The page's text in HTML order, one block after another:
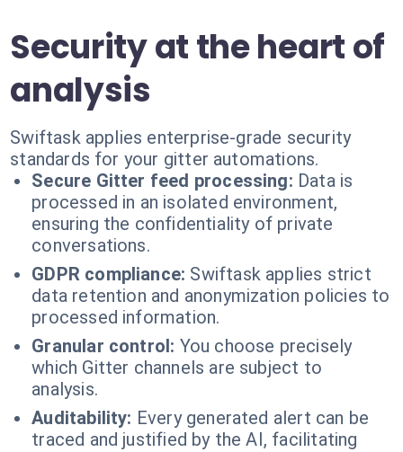
Security at the heart of
analysis
Swiftask applies enterprise-grade security
standards for your gitter automations.
Secure Gitter feed processing: Data is
processed in an isolated environment,
ensuring the confidentiality of private
conversations.
GDPR compliance: Swiftask applies strict
data retention and anonymization policies to
processed information.
Granular control: You choose precisely
which Gitter channels are subject to
analysis.
Auditability: Every generated alert can be
traced and justified by the AI, facilitating